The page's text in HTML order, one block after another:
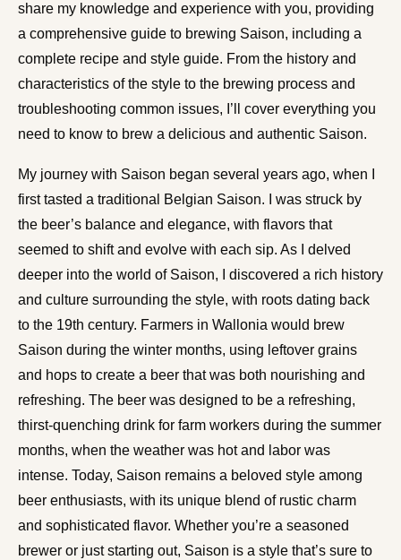
share my knowledge and experience with you, providing
a comprehensive guide to brewing Saison, including a
complete recipe and style guide. From the history and
characteristics of the style to the brewing process and
troubleshooting common issues, I’ll cover everything you
need to know to brew a delicious and authentic Saison.
My journey with Saison began several years ago, when I
first tasted a traditional Belgian Saison. I was struck by
the beer’s balance and elegance, with flavors that
seemed to shift and evolve with each sip. As I delved
deeper into the world of Saison, I discovered a rich history
and culture surrounding the style, with roots dating back
to the 19th century. Farmers in Wallonia would brew
Saison during the winter months, using leftover grains
and hops to create a beer that was both nourishing and
refreshing. The beer was designed to be a refreshing,
thirst-quenching drink for farm workers during the summer
months, when the weather was hot and labor was
intense. Today, Saison remains a beloved style among
beer enthusiasts, with its unique blend of rustic charm
and sophisticated flavor. Whether you’re a seasoned
brewer or just starting out, Saison is a style that’s sure to